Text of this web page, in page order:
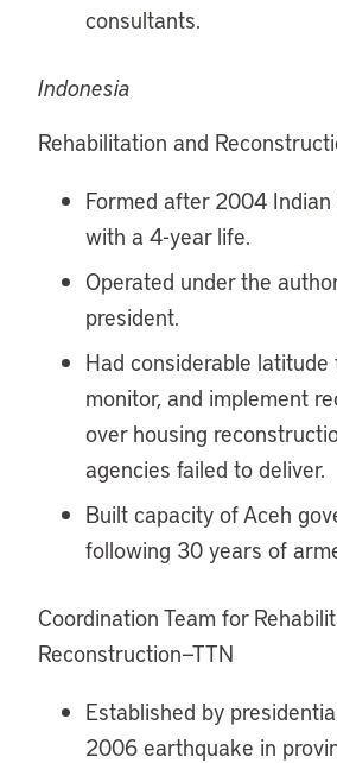
consultants.
Indonesia
Rehabilitation and
Formed after 2004
with a 4-year life.
Operated under the
president.
Had considerable
monitor, and implement
over housing
agencies failed to deliver.
Built capacity of Aceh
following 30 years of
Coordination Team for
Reconstruction—TTN
Established by
2006 earthquake in